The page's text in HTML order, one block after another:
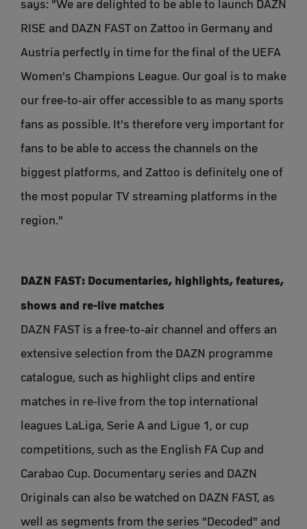
says: "We are delighted to be able to launch DAZN
RISE and DAZN FAST on Zattoo in Germany and
Austria perfectly in time for the final of the UEFA
Women's Champions League. Our goal is to make
our free-to-air offer accessible to as many sports
fans as possible. It's therefore very important for
fans to be able to access the channels on the
biggest platforms, and Zattoo is definitely one of
the most popular TV streaming platforms in the
region."
DAZN FAST: Documentaries, highlights, features,
shows and re-live matches
DAZN FAST is a free-to-air channel and offers an
extensive selection from the DAZN programme
catalogue, such as highlight clips and entire
matches in re-live from the top international
leagues LaLiga, Serie A and Ligue 1, or cup
competitions, such as the English FA Cup and
Carabao Cup. Documentary series and DAZN
Originals can also be watched on DAZN FAST, as
well as segments from the series "Decoded" and